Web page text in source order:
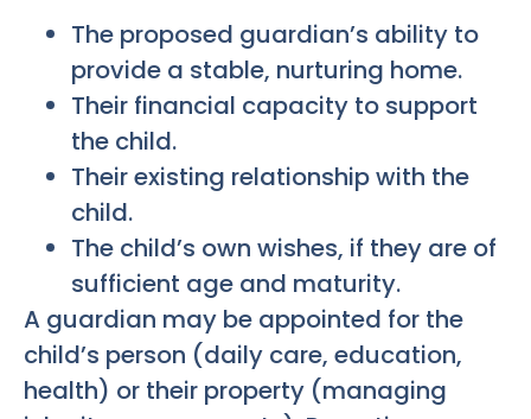
The proposed guardian’s ability to
provide a stable, nurturing home.
Their financial capacity to support
the child.
Their existing relationship with the
child.
The child’s own wishes, if they are of
sufficient age and maturity.
A guardian may be appointed for the
child’s person (daily care, education,
health) or their property (managing